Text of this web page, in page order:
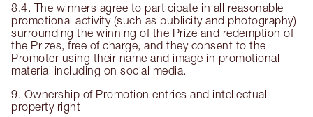
8.4. The winners agree to participate in all reasonable
promotional activity (such as publicity and photography)
surrounding the winning of the Prize and redemption of
the Prizes, free of charge, and they consent to the
Promoter using their name and image in promotional
material including on social media.
9. Ownership of Promotion entries and intellectual
property right